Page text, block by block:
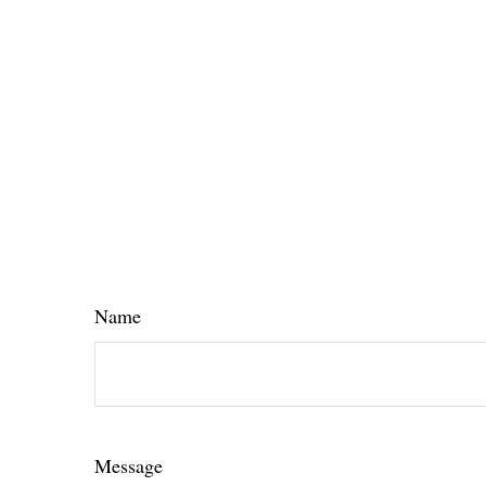
Name
Message